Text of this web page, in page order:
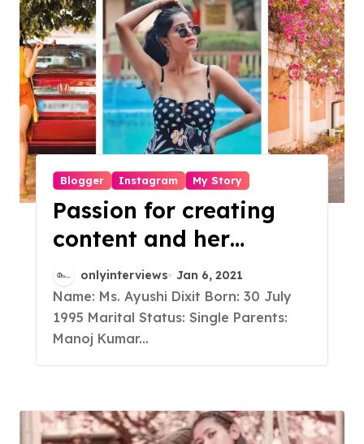
Blogger Instagram My Story
Passion for creating
content and her
consistent efforts
turned this Engineer
into a fashion
Influencer
onlyinterviews Jan 6, 2021
Name: Ms. Ayushi Dixit Born: 30 July
1995 Marital Status: Single Parents:
Manoj Kumar...